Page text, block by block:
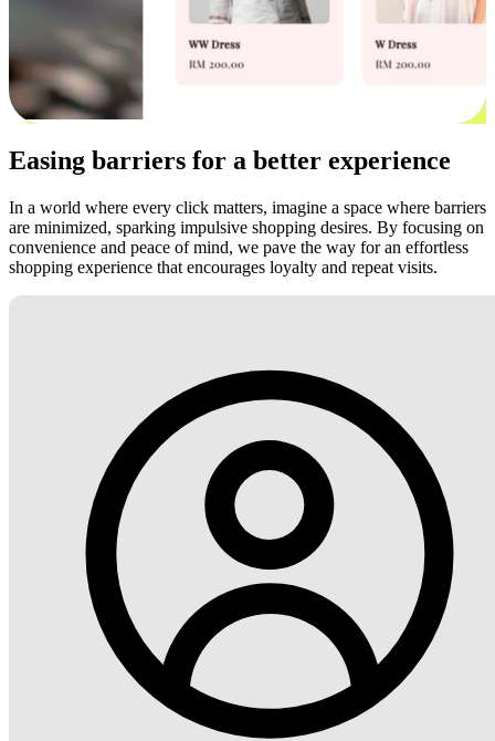
Easing barriers for a better experience
In a world where every click matters, imagine a space where barriers
are minimized, sparking impulsive shopping desires. By focusing on
convenience and peace of mind, we pave the way for an effortless
shopping experience that encourages loyalty and repeat visits.